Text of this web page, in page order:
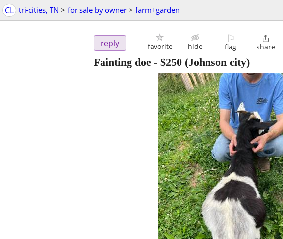
CL tri-cities, TN > for sale by owner > farm+garden
reply favorite hide
⚐
flag

share
Fainting doe - $250 (Johnson city)